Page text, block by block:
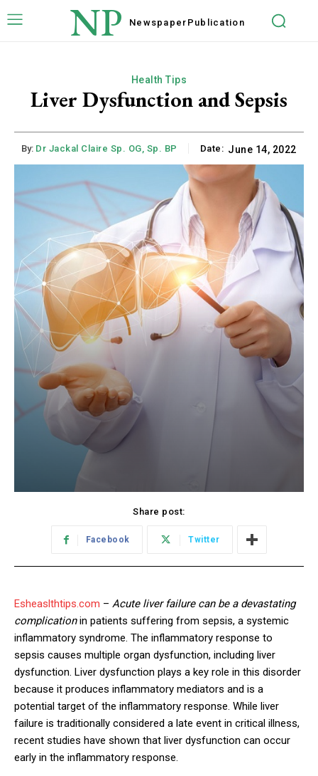
NP Newspaper Publication
Health Tips
Liver Dysfunction and Sepsis
By: Dr Jackal Claire Sp. OG, Sp. BP Date: June 14, 2022
Share post:
Facebook Twitter
Esheaslthtips.com – Acute liver failure can be a devastating
complicationin patients suffering from sepsis, a systemic
inflammatory syndrome. The inflammatory response to
sepsis causes multiple organ dysfunction, including liver
dysfunction. Liver dysfunction plays a key role in this disorder
because it produces inflammatory mediators and is a
potential target of the inflammatory response. While liver
failure is traditionally considered a late event in critical illness,
recent studies have shown that liver dysfunction can occur
early in the inflammatory response.